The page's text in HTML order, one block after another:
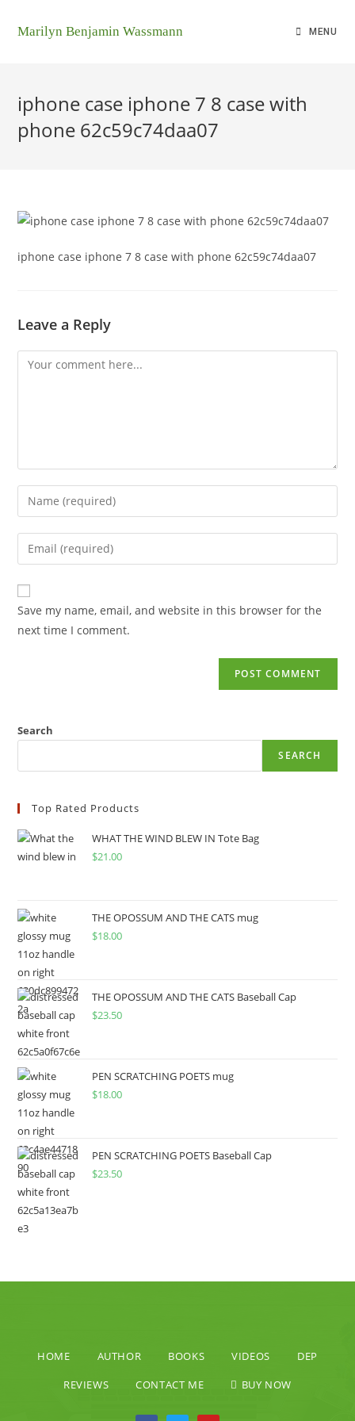
Marilyn Benjamin Wassmann MENU
iphone case iphone 7 8 case with
phone 62c59c74daa07
iphone case iphone 7 8 case with phone 62c59c74daa07
Leave a Reply
Save my name, email, and website in this browser for the
next time I comment.
Search
SEARCH
Top Rated Products
WHAT THE WIND BLEW IN Tote Bag
$21.00
THE OPOSSUM AND THE CATS mug
$18.00
THE OPOSSUM AND THE CATS Baseball Cap
$23.50
PEN SCRATCHING POETS mug
$18.00
PEN SCRATCHING POETS Baseball Cap
$23.50
HOME AUTHOR BOOKS VIDEOS
DEP
REVIEWS
CONTACT ME BUY NOW